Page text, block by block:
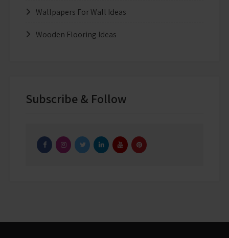
Wallpapers For Wall Ideas
Wooden Flooring Ideas
Subscribe & Follow